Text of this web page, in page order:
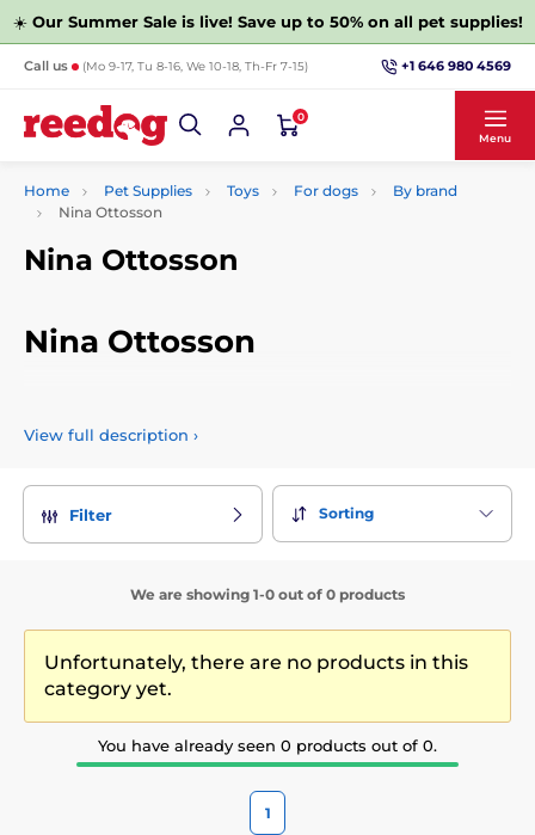
☀️ Our Summer Sale is live! Save up to 50% on all pet supplies!
Call us (Mo 9-17, Tu 8-16, We 10-18, Th-Fr 7-15) +1 646 980 4569
0
Menu
Home Pet Supplies Toys For dogs
By brand
Nina Ottosson
Nina Ottosson
Nina Ottosson
solve the puzzle, play and have fun together. Cueing,
relationship together.
View full description ›
Filter Sorting
We are showing 1-0 out of 0 products
Unfortunately, there are no products in this
category yet.
You have already seen 0 products out of 0.
1